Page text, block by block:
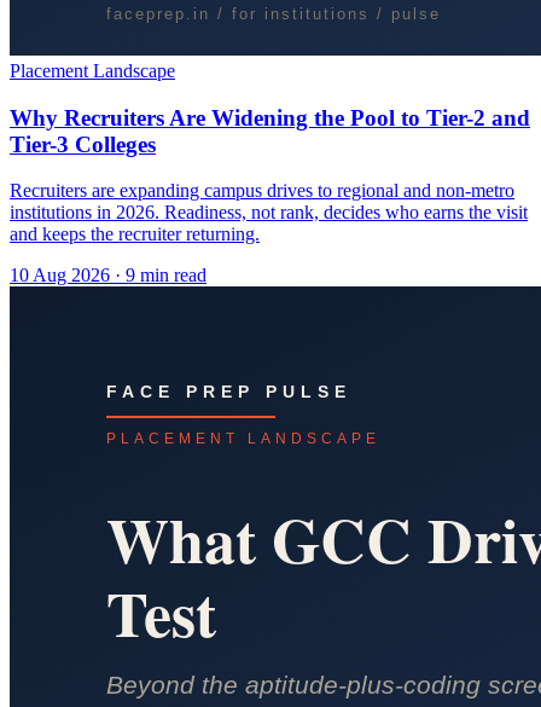
Placement Landscape
Why Recruiters Are Widening the Pool to Tier-2 and
Tier-3 Colleges
Recruiters are expanding campus drives to regional and non-metro
institutions in 2026. Readiness, not rank, decides who earns the visit
and keeps the recruiter returning.
10 Aug 2026 · 9 min read